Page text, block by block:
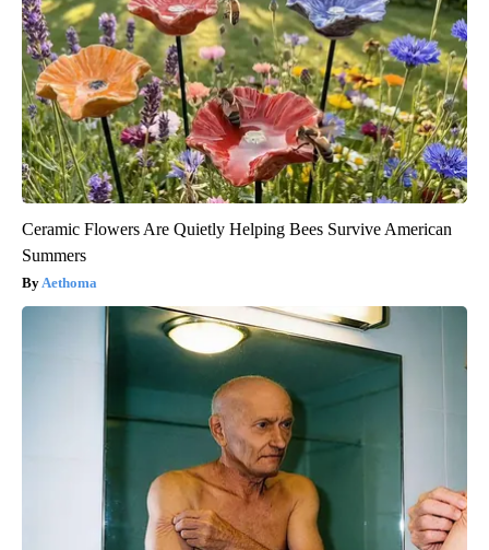
Ceramic Flowers Are Quietly Helping Bees Survive American
Summers
Aethoma